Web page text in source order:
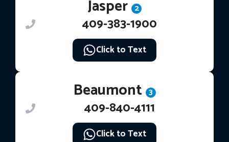
Jasper 2
409-383-1900
Click to Text
Beaumont 3
409-840-4111
Click to Text